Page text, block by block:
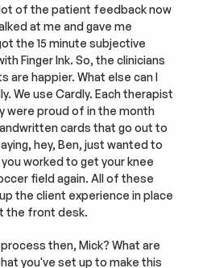
of the patient feedback now
at me and gave me
the 15 minute subjective
Finger Ink. So, the clinicians
are happier. What else can I
We use Cardly. Each therapist
were proud of in the month
cards that go out to
hey, Ben, just wanted to
worked to get your knee
field again. All of these
the client experience in place
the front desk.
then, Mick? What are
you've set up to make this